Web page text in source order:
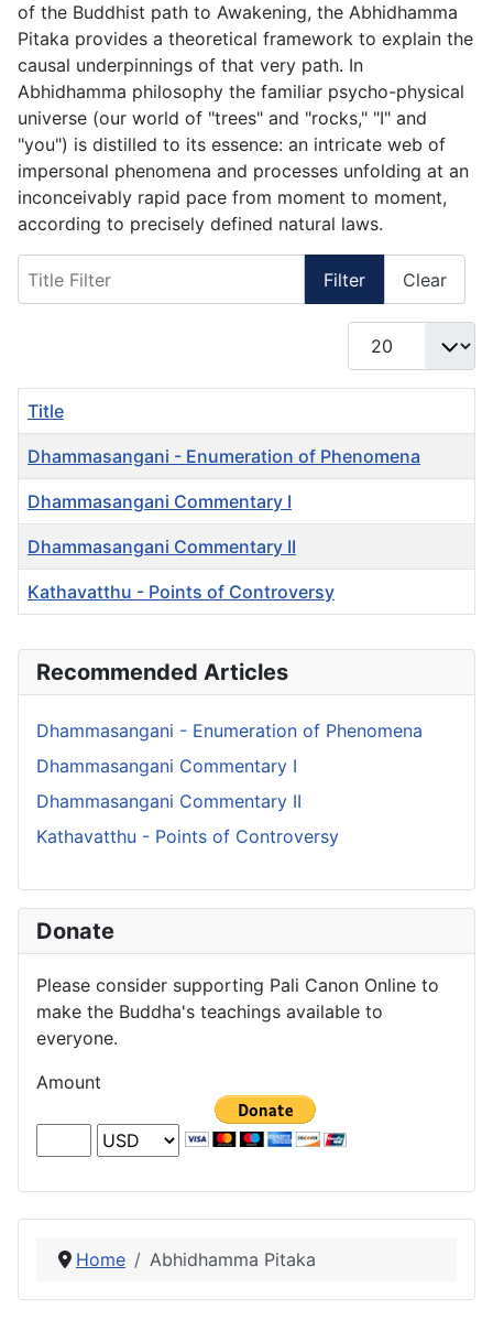
of the Buddhist path to Awakening, the Abhidhamma
Pitaka provides a theoretical framework to explain the
causal underpinnings of that very path. In
Abhidhamma philosophy the familiar psycho-physical
universe (our world of "trees" and "rocks," "I" and
"you") is distilled to its essence: an intricate web of
impersonal phenomena and processes unfolding at an
inconceivably rapid pace from moment to moment,
according to precisely defined natural laws.
Filter Clear
Display #
Title
Dhammasangani - Enumeration of Phenomena
Dhammasangani Commentary I
Dhammasangani Commentary II
Kathavatthu - Points of Controversy
Recommended Articles
Dhammasangani - Enumeration of Phenomena
Dhammasangani Commentary I
Dhammasangani Commentary II
Kathavatthu - Points of Controversy
Donate
Please consider supporting Pali Canon Online to
make the Buddha's teachings available to
everyone.
Amount
Home Abhidhamma Pitaka